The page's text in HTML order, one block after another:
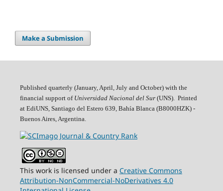
Make a Submission
Published quarterly (January, April, July and October) with the
financial support of Universidad Nacional del Sur(UNS). Printed
at EdiUNS, Santiago del Estero 639, Bahí­a Blanca (B8000HZK) -
Buenos Aires, Argentina.
This work is licensed under a Creative Commons
Attribution-NonCommercial-NoDerivatives 4.0